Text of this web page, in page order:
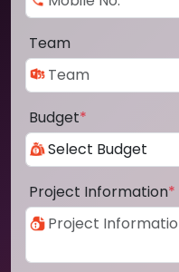
Team
Budget*
Project Information*